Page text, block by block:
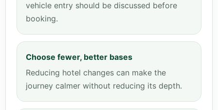
vehicle entry should be discussed before
booking.
Choose fewer, better bases
Reducing hotel changes can make the
journey calmer without reducing its depth.